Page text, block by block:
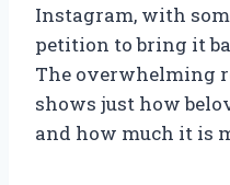
Instagram, with
petition to bring it
The overwhelming
shows just how
and how much it is